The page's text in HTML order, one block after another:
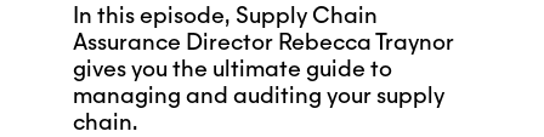
In this episode, Supply Chain
Assurance Director Rebecca Traynor
gives you the ultimate guide to
managing and auditing your supply
chain.